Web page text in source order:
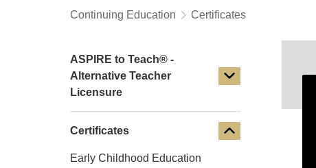
Continuing Education Certificates
ASPIRE to Teach® -
Alternative Teacher
Licensure
Certificates
Early Childhood Education